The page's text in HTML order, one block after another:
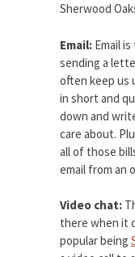
Sherwood
Email: Email
sending a
often keep us
in short and
down and
care about.
all of those
email from an
Video chat:
there when it
popular being